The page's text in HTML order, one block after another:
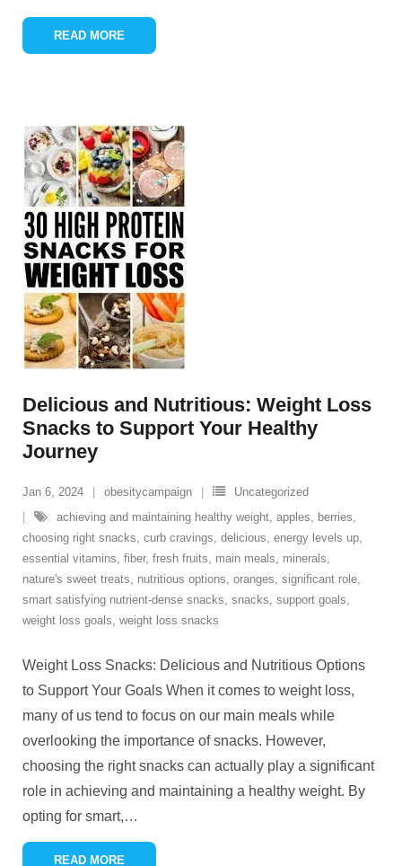
READ MORE
Delicious and Nutritious: Weight Loss
Snacks to Support Your Healthy
Journey
Jan 6, 2024 obesitycampaign
Uncategorized
achieving and maintaining healthy weight, apples, berries,
choosing right snacks, curb cravings, delicious, energy levels up,
essential vitamins, fiber, fresh fruits, main meals, minerals,
nature's sweet treats, nutritious options, oranges, significant role,
smart satisfying nutrient-dense snacks, snacks, support goals,
weight loss goals, weight loss snacks
Weight Loss Snacks: Delicious and Nutritious Options
to Support Your Goals When it comes to weight loss,
many of us tend to focus on our main meals while
overlooking the importance of snacks. However,
choosing the right snacks can actually play a significant
role in achieving and maintaining a healthy weight. By
opting for smart,…
READ MORE